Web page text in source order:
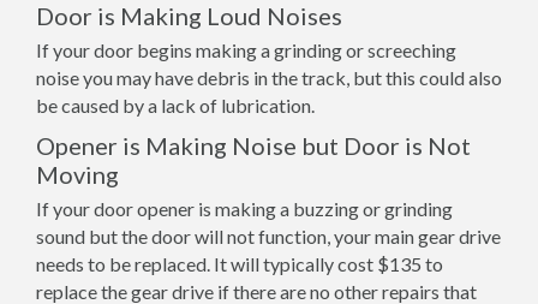
Door is Making Loud Noises
If your door begins making a grinding or screeching
noise you may have debris in the track, but this could also
be caused by a lack of lubrication.
Opener is Making Noise but Door is Not
Moving
If your door opener is making a buzzing or grinding
sound but the door will not function, your main gear drive
needs to be replaced. It will typically cost $135 to
replace the gear drive if there are no other repairs that